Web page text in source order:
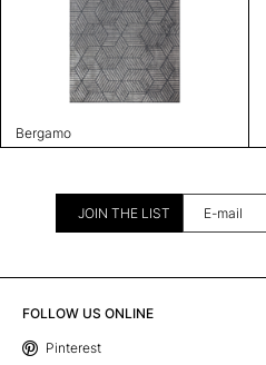
Bergamo
JOIN THE LIST
FOLLOW US ONLINE
Pinterest